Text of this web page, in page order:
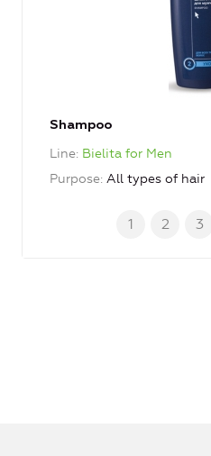
Shampoo
Line Bielita for Men
Purpose All types of hair
1 2 3